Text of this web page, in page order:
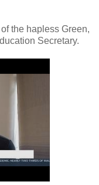
the hapless Green,
Secretary.